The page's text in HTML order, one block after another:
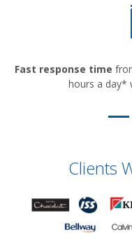
Fast response time
hours a day*
Clients